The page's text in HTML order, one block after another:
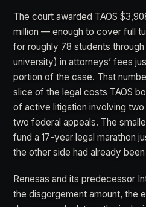
The court awarded TAOS
million — enough to cover full
for roughly 78 students
university) in attorneys’ fees
portion of the case. That
slice of the legal costs TAOS
of active litigation involving two
two federal appeals. The
fund a 17-year legal marathon
the other side had already
Renesas and its predecessor
the disgorgement amount, the